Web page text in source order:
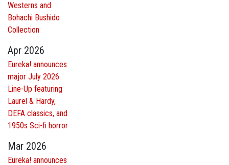
Westerns and
Bohachi Bushido
Collection
Apr 2026
Eureka! announces
major July 2026
Line-Up featuring
Laurel & Hardy,
DEFA classics, and
1950s Sci-fi horror
Mar 2026
Eureka! announces